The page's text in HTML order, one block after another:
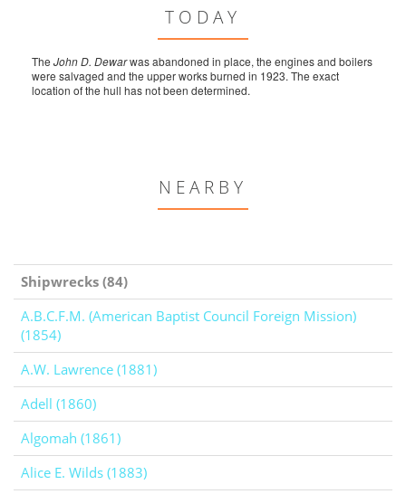
TODAY
The John D. Dewarwas abandoned in place, the engines and boilers
were salvaged and the upper works burned in 1923. The exact
location of the hull has not been determined.
NEARBY
Shipwrecks (84)
A.B.C.F.M. (American Baptist Council Foreign Mission)
(1854)
A.W. Lawrence (1881)
Adell (1860)
Algomah (1861)
Alice E. Wilds (1883)